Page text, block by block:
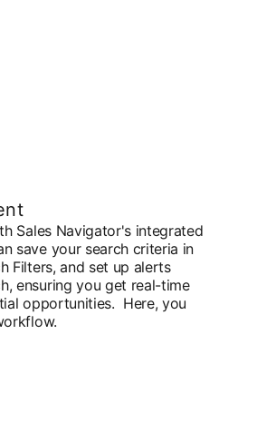
Sales Navigator's integrated
save your search criteria in
Filters, and set up alerts
ensuring you get real-time
opportunities. Here, you